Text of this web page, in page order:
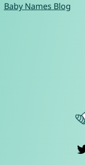
Baby Names Blog